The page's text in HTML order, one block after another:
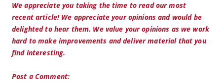
We appreciate you taking the time to read our most
recent article! We appreciate your opinions and would be
delighted to hear them. We value your opinions as we work
hard to make improvements and deliver material that you
find interesting.
Post a Comment: